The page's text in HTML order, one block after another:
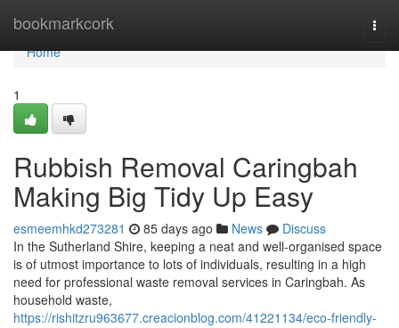
bookmarkcork
Home
Home
1
Rubbish Removal Caringbah
Making Big Tidy Up Easy
esmeemhkd273281 85 days ago News
Discuss
In the Sutherland Shire, keeping a neat and well-organised space
is of utmost importance to lots of individuals, resulting in a high
need for professional waste removal services in Caringbah. As
household waste,
https://rishitzru963677.creacionblog.com/41221134/eco-friendly-